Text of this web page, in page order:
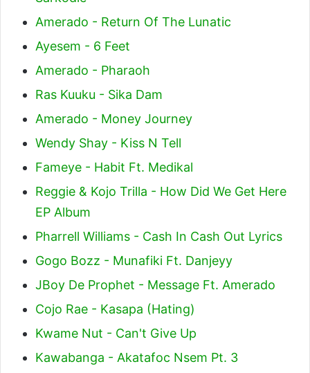
Amerado - Return Of The Lunatic
Ayesem - 6 Feet
Amerado - Pharaoh
Ras Kuuku - Sika Dam
Amerado - Money Journey
Wendy Shay - Kiss N Tell
Fameye - Habit Ft. Medikal
Reggie & Kojo Trilla - How Did We Get Here
EP Album
Pharrell Williams - Cash In Cash Out Lyrics
Gogo Bozz - Munafiki Ft. Danjeyy
JBoy De Prophet - Message Ft. Amerado
Cojo Rae - Kasapa (Hating)
Kwame Nut - Can't Give Up
Kawabanga - Akatafoc Nsem Pt. 3